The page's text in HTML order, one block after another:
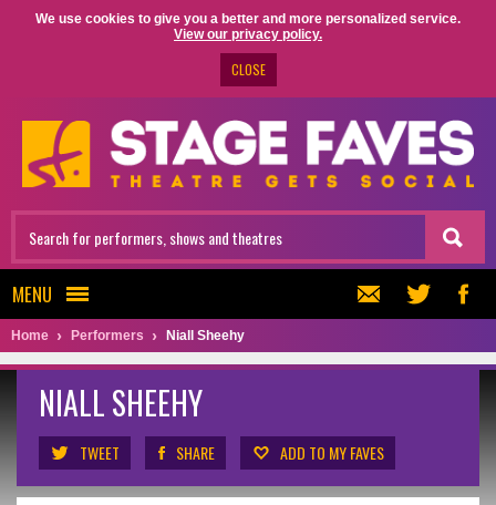
We use cookies to give you a better and more personalized service.
View our privacy policy.
CLOSE
MENU
Home Performers Niall Sheehy
NIALL SHEEHY
TWEET SHARE ADD TO MY FAVES